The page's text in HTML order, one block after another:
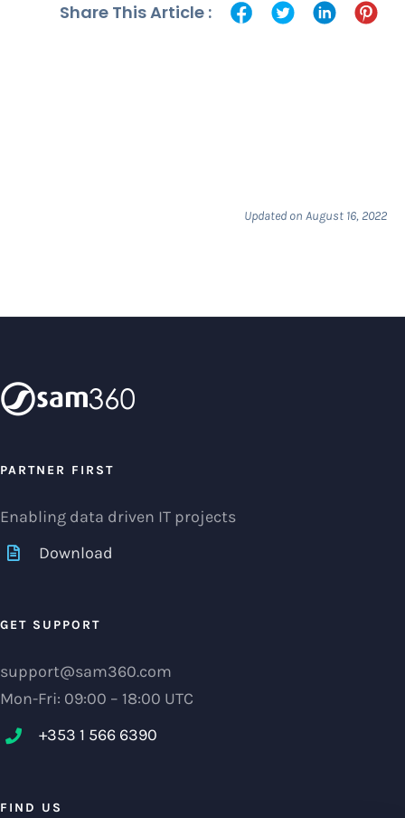
Share This Article :
Updated on August 16, 2022
PARTNER FIRST
Enabling data driven IT projects
Download
GET SUPPORT
support@sam360.com
Mon-Fri: 09:00 – 18:00 UTC
+353 1 566 6390‬
FIND US